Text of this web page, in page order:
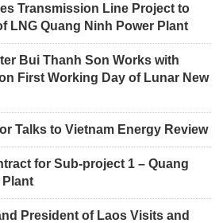
Transmission Line Project to
LNG Quang Ninh Power Plant
Bui Thanh Son Works with
First Working Day of Lunar New
Talks to Vietnam Energy Review
for Sub-project 1 – Quang
Plant
President of Laos Visits and